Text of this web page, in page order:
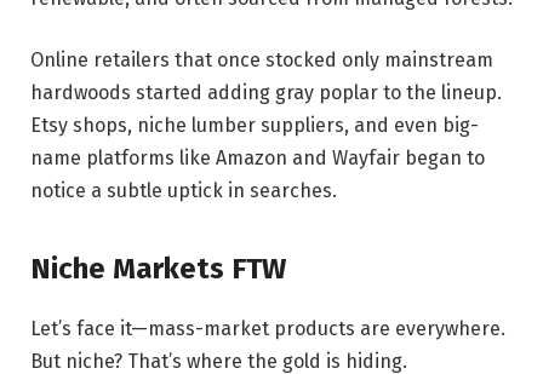
Online retailers that once stocked only mainstream
hardwoods started adding gray poplar to the lineup.
Etsy shops, niche lumber suppliers, and even big-
name platforms like Amazon and Wayfair began to
notice a subtle uptick in searches.
Niche Markets FTW
Let’s face it—mass-market products are everywhere.
But niche? That’s where the gold is hiding.